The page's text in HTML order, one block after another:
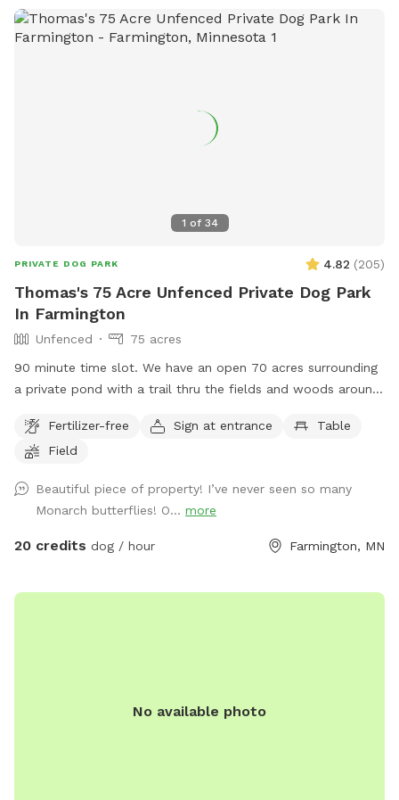
a distance from the road. There are mowed walking paths
to the beautiful Kinnickinnic river, far away from other
want to keep them out of the water there is about 10 acres
of open field where you park, separate and above the river
towels although some dogs dry off by the time they run
back to the car! We love sharing the space, thank you for
1 of 34
PRIVATE DOG PARK 4.82 (205)
Thomas's 75 Acre Unfenced Private Dog Park
In Farmington
Unfenced
75 acres
90 minute time slot. We have an open 70 acres surrounding
a private pond with a trail thru the fields and woods around
our guests park by the barn and go straight to the lake then
to the left around the lake. Trails are marked. It is about a 1
but are perfect for snow shoeing, hiking an fat tire bikes in
the snow on the trails or perfect spring to fall on the
maintained trails.
Fertilizer-free Sign at entrance
Table
Field
Beautiful piece of property! I’ve never seen so many
Monarch butterflies! O... more
20 credits dog / hour Farmington, MN
No available photo